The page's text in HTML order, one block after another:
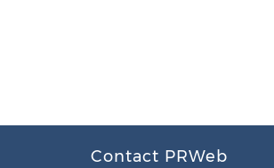
Contact PRWeb